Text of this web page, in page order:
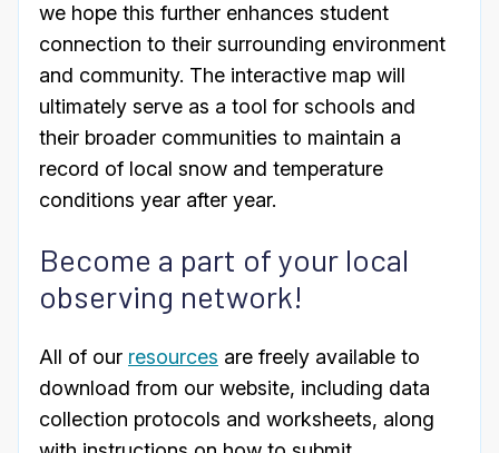
we hope this further enhances student
connection to their surrounding environment
and community. The interactive map will
ultimately serve as a tool for schools and
their broader communities to maintain a
record of local snow and temperature
conditions year after year.
Become a part of your local
observing network!
All of our resources are freely available to
download from our website, including data
collection protocols and worksheets, along